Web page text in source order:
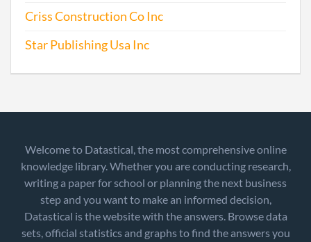
Criss Construction Co Inc
Star Publishing Usa Inc
Welcome to Datastical, the most comprehensive online
knowledge library. Whether you are conducting research,
writing a paper for school or planning the next business
step and you want to make an informed decision,
Datastical is the website with the answers. Browse data
sets, official statistics and graphs to find the answers you